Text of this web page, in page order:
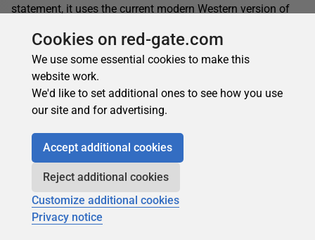
statement, it uses the current modern Western version of
22 May 2025 15 min read
Cookies on red-gate.com
We use some essential cookies to make this
website work.
We'd like to set additional ones to see how you use
our site and for advertising.
Accept additional cookies
Reject additional cookies
Customize additional cookies
Privacy notice